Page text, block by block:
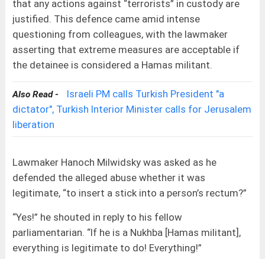
that any actions against “terrorists” in custody are
justified. This defence came amid intense
questioning from colleagues, with the lawmaker
asserting that extreme measures are acceptable if
the detainee is considered a Hamas militant.
Also Read -
Israeli PM calls Turkish President "a
dictator", Turkish Interior Minister calls for Jerusalem
liberation
Lawmaker Hanoch Milwidsky was asked as he
defended the alleged abuse whether it was
legitimate, “to insert a stick into a person’s rectum?”
“Yes!” he shouted in reply to his fellow
parliamentarian. “If he is a Nukhba [Hamas militant],
everything is legitimate to do! Everything!”